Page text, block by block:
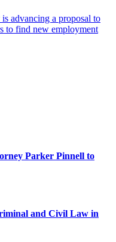
advancing a proposal to
to find new employment
Parker Pinnell to
and Civil Law in